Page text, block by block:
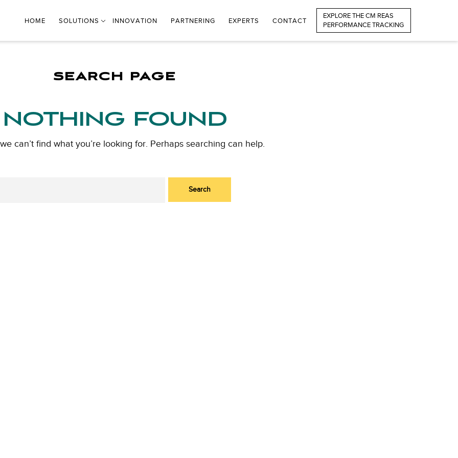
HOME SOLUTIONS INNOVATION PARTNERING EXPERTS CONTACT
EXPLORE THE CM REAS
PERFORMANCE TRACKING
SEARCH PAGE
NOTHING FOUND
can’t find what you’re looking for. Perhaps searching can help.